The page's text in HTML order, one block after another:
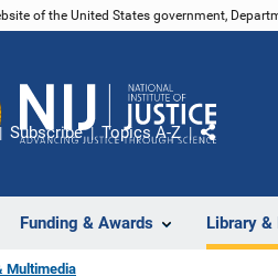
of the United States government,
Funding & Awards Library
Subscribe Topics A-Z
Share
Multimedia